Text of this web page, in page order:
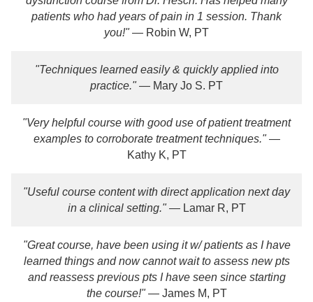
patients who had years of pain in 1 session. Thank
you!"— Robin W, PT
"Techniques learned easily & quickly applied into
practice."— Mary Jo S. PT
"Very helpful course with good use of patient treatment
examples to corroborate treatment techniques."—
Kathy K, PT
"Useful course content with direct application next day
in a clinical setting."— Lamar R, PT
"Great course, have been using it w/ patients as I have
learned things and now cannot wait to assess new pts
and reassess previous pts I have seen since starting
the course!"— James M, PT